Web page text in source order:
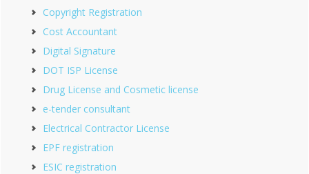
Copyright Registration
Cost Accountant
Digital Signature
DOT ISP License
Drug License and Cosmetic license
e-tender consultant
Electrical Contractor License
EPF registration
ESIC registration